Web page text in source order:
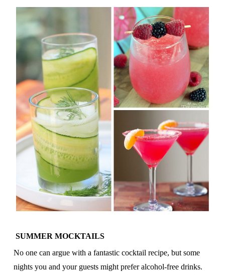
SUMMER MOCKTAILS
No one can argue with a fantastic cocktail recipe, but some
nights you and your guests might prefer alcohol-free drinks.